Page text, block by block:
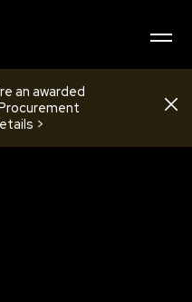
an awarded
>